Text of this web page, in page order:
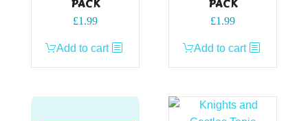
PACK
£1.99
Add to cart
PACK
£1.99
Add to cart